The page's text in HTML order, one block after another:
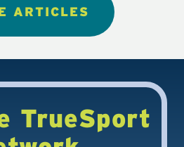
ARTICLES
TrueSport